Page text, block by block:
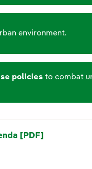
environment.
policies to combat
[PDF]